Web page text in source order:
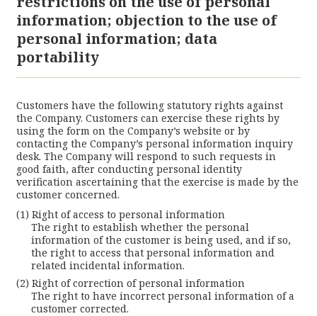
information; objection to the use of
personal information; data
portability
Customers have the following statutory rights against
the Company. Customers can exercise these rights by
using the form on the Company’s website or by
contacting the Company’s personal information inquiry
desk. The Company will respond to such requests in
good faith, after conducting personal identity
verification ascertaining that the exercise is made by the
customer concerned.
Right of access to personal information
The right to establish whether the personal
information of the customer is being used, and if so,
the right to access that personal information and
related incidental information.
Right of correction of personal information
The right to have incorrect personal information of a
customer corrected.